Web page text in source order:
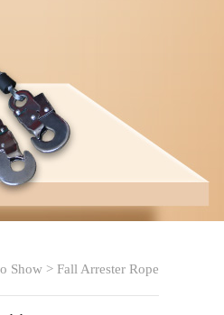
Show > Fall Arrester Rope